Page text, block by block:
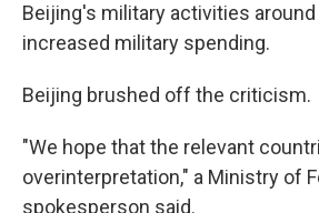
Beijing's military activities
increased military spending.
Beijing brushed off the criticism.
"We hope that the relevant
overinterpretation," a Ministry of
spokesperson said.